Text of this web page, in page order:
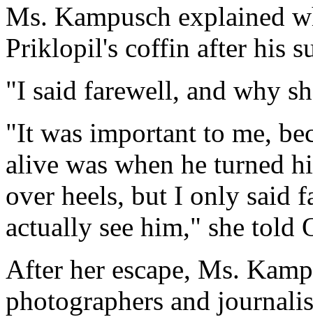
Ms. Kampusch explained
Priklopil's coffin after his
"I said farewell, and why
"It was important to me,
alive was when he turned
over heels, but I only said
actually see him," she told
After her escape, Ms.
photographers and